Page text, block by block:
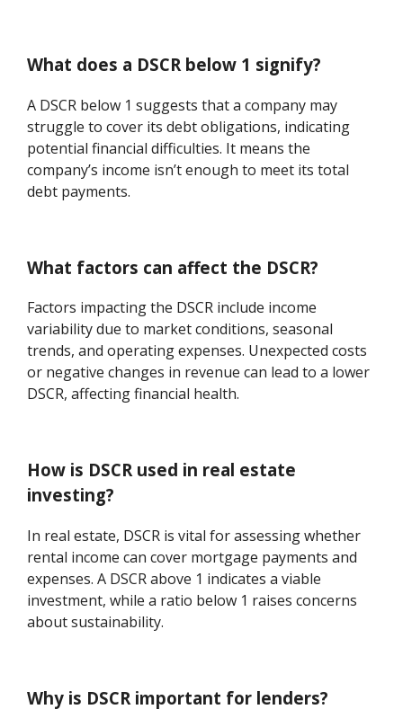
What does a DSCR below 1 signify?
A DSCR below 1 suggests that a company may
struggle to cover its debt obligations, indicating
potential financial difficulties. It means the
company’s income isn’t enough to meet its total
debt payments.
What factors can affect the DSCR?
Factors impacting the DSCR include income
variability due to market conditions, seasonal
trends, and operating expenses. Unexpected costs
or negative changes in revenue can lead to a lower
DSCR, affecting financial health.
How is DSCR used in real estate
investing?
In real estate, DSCR is vital for assessing whether
rental income can cover mortgage payments and
expenses. A DSCR above 1 indicates a viable
investment, while a ratio below 1 raises concerns
about sustainability.
Why is DSCR important for lenders?